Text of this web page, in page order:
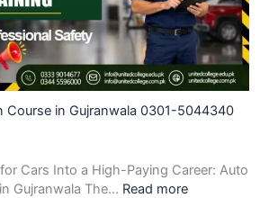
Course in Gujranwala 0301-5044340
Cars Into a High-Paying Career: Auto
Gujranwala The… Read more